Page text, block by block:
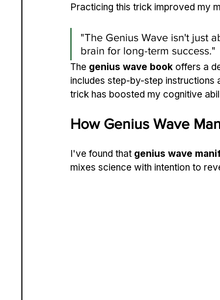
Practicing this trick improved my
"The Genius Wave isn't just
brain for long-term success."
The genius wave book offers a
includes step-by-step
trick has boosted my cognitive
How Genius Wave
I've found that genius wave
mixes science with intention to